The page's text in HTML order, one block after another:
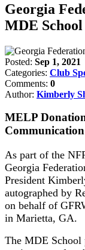
Georgia
MDE School
Posted: Sep 1, 2021
Categories: Club
Comments: 0
Author: Kimberly
MELP
As part of the
Georgia
President
autographed by
on behalf of
in Marietta, GA.
The MDE School